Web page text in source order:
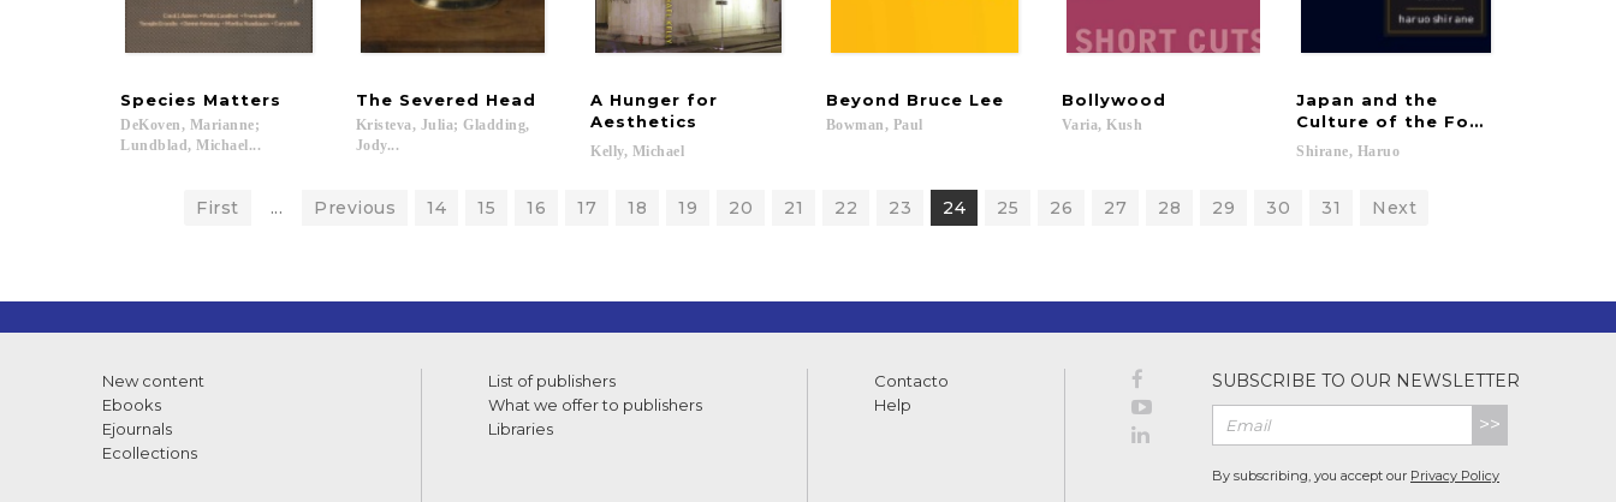
Species Matters
DeKoven, Marianne;
Lundblad, Michael...
The Severed Head
Kristeva, Julia; Gladding,
Jody...
A Hunger for
Aesthetics
Kelly, Michael
Beyond Bruce Lee
Bowman, Paul
Bollywood
Varia, Kush
Japan and the
Culture of the Four Seasons
Shirane, Haruo
First ... Previous 14 15 16 17 18 19 20 21 22 23 24 25 26 27 28 29 30 31 Next
New content
Ebooks
Ejournals
Ecollections
List of publishers
What we offer to publishers
Libraries
Contacto
Help
SUBSCRIBE TO OUR NEWSLETTER
>>
By subscribing, you accept our Privacy Policy